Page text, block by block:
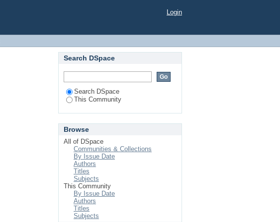
Login
Search DSpace
Search DSpace
This Community
Browse
All of DSpace
Communities & Collections
By Issue Date
Authors
Titles
Subjects
This Community
By Issue Date
Authors
Titles
Subjects